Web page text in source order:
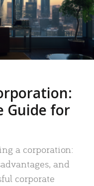
Guide for
a corporation:
and
corporate